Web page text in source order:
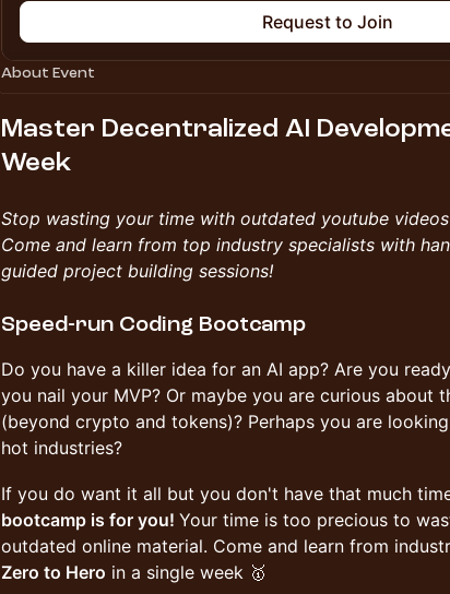
Request to Join
About Event
Master Decentralized AI
Week
​Stop wasting your time with outdated youtube
Come and learn from top industry specialists with
guided project building sessions!
Speed-run Coding Bootcamp
Do you have a killer idea for an AI app? Are you
you nail your MVP? Or maybe you are curious about
(beyond crypto and tokens)? Perhaps you are
hot industries?
​If you do want it all but you don't have that much
bootcamp is for you! Your time is too precious to
outdated online material. Come and learn from
Zero to Hero in a single week 🥇